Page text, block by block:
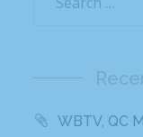
WBTV, QC